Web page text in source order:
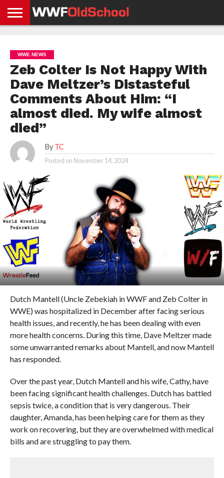
NEWS
NEWS
NEWS
BOXING
NEWS
SCHOOL
STORIES
APP
US
POLICY &
GDPR
WWE NEWS
Zeb Colter Is Not Happy With
Dave Meltzer’s Distasteful
Comments About Him: “I
almost died. My wife almost
died”
By TC
Posted on November 14, 2024
Dutch Mantell (Uncle Zebekiah in WWF and Zeb Colter in
WWE) was hospitalized in December after facing serious
health issues, and recently, he has been dealing with even
more health concerns. During this time, Dave Meltzer made
some unwarranted remarks about Mantell, and now Mantell
has responded.
Over the past year, Dutch Mantell and his wife, Cathy, have
been facing significant health challenges. Dutch has battled
sepsis twice, a condition that is very dangerous. Their
daughter, Amanda, has been helping care for them as they
work on recovering, but they are overwhelmed with medical
bills and are struggling to pay them.